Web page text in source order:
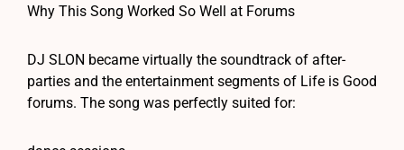
Why This Song Worked So Well at Forums
DJ SLON became virtually the soundtrack of after-
parties and the entertainment segments of Life is Good
forums. The song was perfectly suited for: